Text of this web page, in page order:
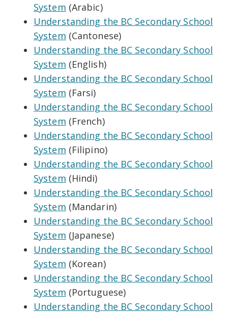
System (Arabic)
Understanding the BC Secondary School
System (Cantonese)
Understanding the BC Secondary School
System (English)
Understanding the BC Secondary School
System (Farsi)
Understanding the BC Secondary School
System (French)
Understanding the BC Secondary School
System (Filipino)
Understanding the BC Secondary School
System (Hindi)
Understanding the BC Secondary School
System (Mandarin)
Understanding the BC Secondary School
System (Japanese)
Understanding the BC Secondary School
System (Korean)
Understanding the BC Secondary School
System (Portuguese)
Understanding the BC Secondary School